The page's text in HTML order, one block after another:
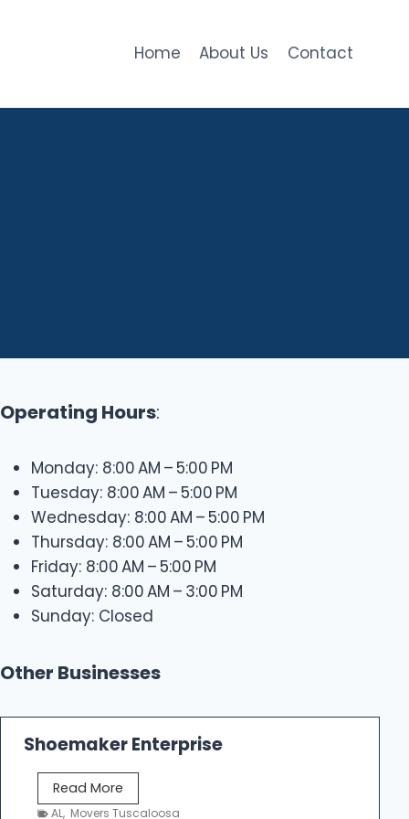
Home About Us Contact
Operating Hours:
Monday: 8:00 AM – 5:00 PM
Tuesday: 8:00 AM – 5:00 PM
Wednesday: 8:00 AM – 5:00 PM
Thursday: 8:00 AM – 5:00 PM
Friday: 8:00 AM – 5:00 PM
Saturday: 8:00 AM – 3:00 PM
Sunday: Closed
Other Businesses
Shoemaker Enterprise
Read More
h
AL, Movers Tuscaloosa